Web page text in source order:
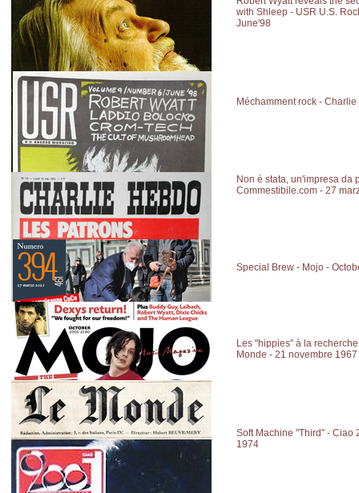
with Shleep - USR U.S.
June'98
Méchamment rock -
Non è stata, un'impresa da
Commestibile.com - 27
Special Brew - Mojo -
Les "hippies" à la
Monde - 21 novembre 1967
Soft Machine "Third" - Ciao
1974